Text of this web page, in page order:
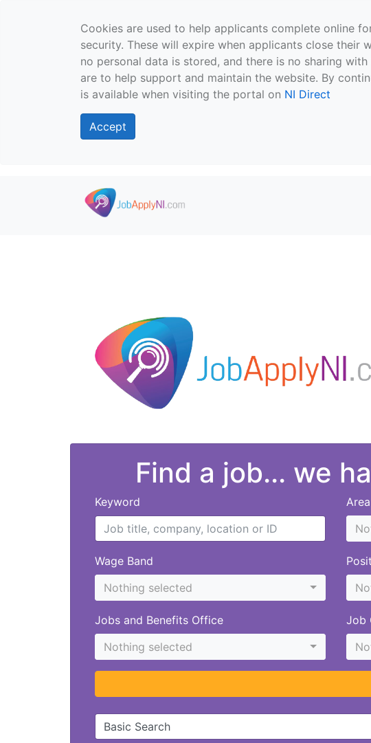
Cookies are used to help applicants complete online
security. These will expire when applicants close
no personal data is stored, and there is no sharing
are to help support and maintain the website. By
is available when visiting the portal on NI Direct
Accept
Skip to main content
Find a job... we
Keyword
Wage Band
Nothing selected
Jobs and Benefits Office
Nothing selected
Job
Basic Search